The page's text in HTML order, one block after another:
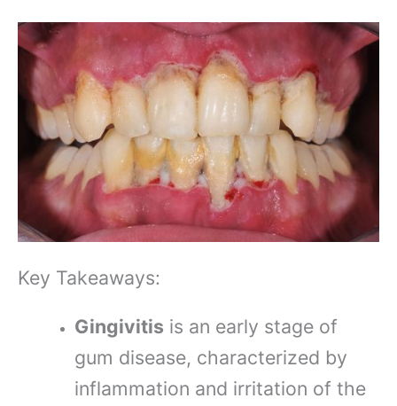
Key Takeaways:
Gingivitis is an early stage of
gum disease, characterized by
inflammation and irritation of the